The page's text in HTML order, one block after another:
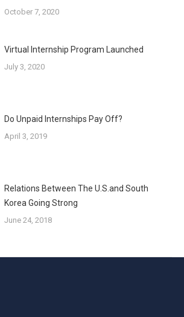
October 7, 2020
Virtual Internship Program Launched
July 3, 2020
Do Unpaid Internships Pay Off?
April 3, 2019
Relations Between The U.S.and South
Korea Going Strong
June 24, 2018